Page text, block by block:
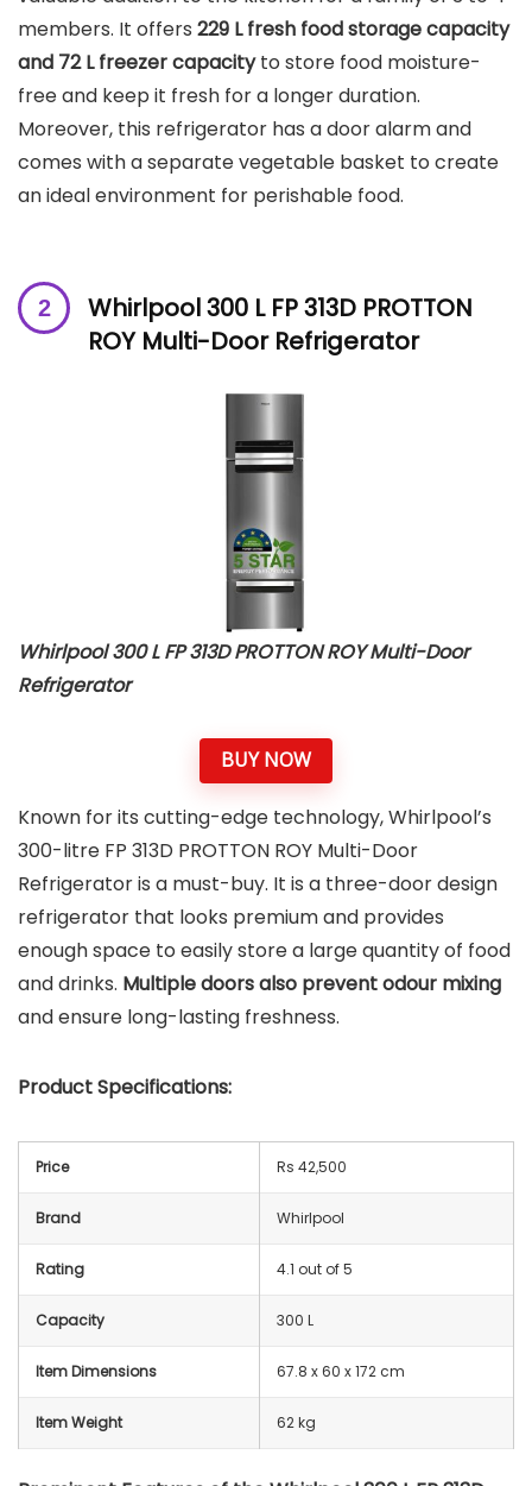
members. It offers 229 L fresh food storage capacity
and 72 L freezer capacityto store food moisture-
free and keep it fresh for a longer duration.
Moreover, this refrigerator has a door alarm and
comes with a separate vegetable basket to create
an ideal environment for perishable food.
Whirlpool 300 L FP 313D PROTTON
ROY Multi-Door Refrigerator
Whirlpool 300 L FP 313D PROTTON ROY Multi-Door
Refrigerator
BUY NOW
Known for its cutting-edge technology, Whirlpool’s
300-litre FP 313D PROTTON ROY Multi-Door
Refrigerator is a must-buy. It is a three-door design
refrigerator that looks premium and provides
enough space to easily store a large quantity of food
and drinks. Multiple doors also prevent odour mixing
and ensure long-lasting freshness.
Product Specifications:
Price Rs 42,500
Brand Whirlpool
Rating 4.1 out of 5
Capacity 300 L
Item Dimensions 67.8 x 60 x 172 cm
Item Weight 62 kg